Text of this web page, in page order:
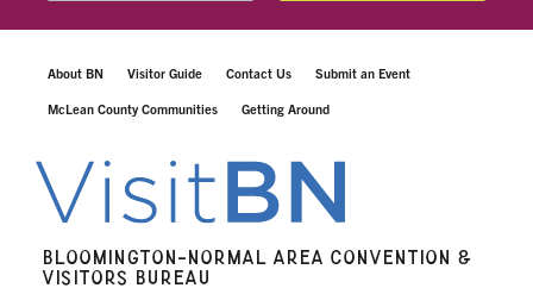
About BN Visitor Guide Contact Us Submit an Event
McLean County Communities Getting Around
BLOOMINGTON-NORMAL AREA CONVENTION &
VISITORS BUREAU